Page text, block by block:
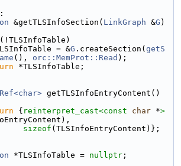
:
&getTLSInfoSection( LinkGraph &G )
= &
G .createSection( getS
(), orc::MemProt::Read );
*TLSInfoTable;
getTLSInfoEntryContent()
{ reinterpret_cast<const char *>
sizeof (TLSInfoEntryContent)};
*TLSInfoTable = nullptr ;